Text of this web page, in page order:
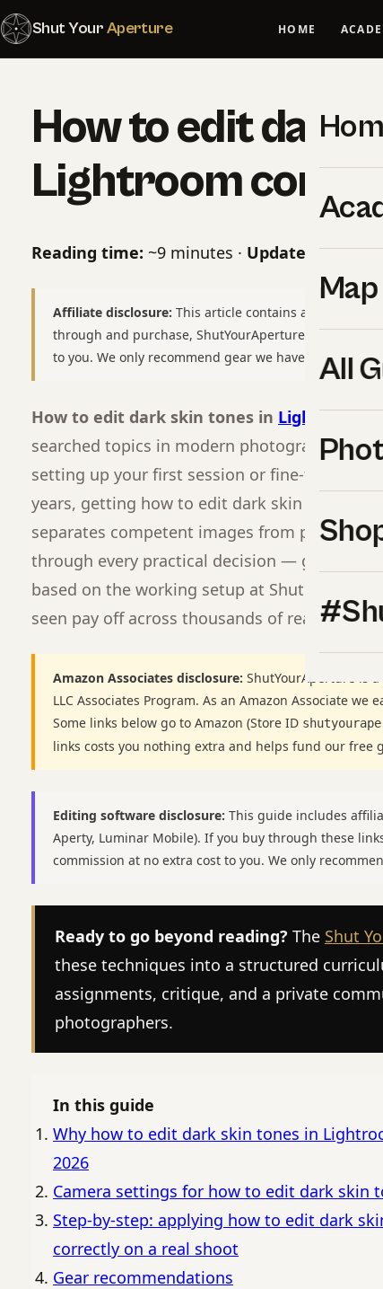
Shut YourAperture HOME
Map
All
How to edit dark
Lightroom
Reading time: ~9 minutes · Updated:May
Affiliate disclosure: This article contains affiliate links
through and purchase, ShutYourAperture may earn a
to you. We only recommend gear we have used or
How to edit dark skin tones in Lightroom
searched topics in modern photography for a
setting up your first session or fine-tuning a
years, getting how to edit dark skin tones in
separates competent images from
through every practical decision — gear,
based on the working setup at Shut Your
seen pay off across thousands of real shoots.
Amazon Associates disclosure: ShutYourAperture is
LLC Associates Program. As an Amazon Associate
Some links below go to Amazon (Store ID
links costs you nothing extra and helps fund our free
Editing software disclosure: This guide includes
Aperty, Luminar Mobile). If you buy through these
commission at no extra cost to you. We only
Ready to go beyond reading? The Shut
these techniques into a structured
assignments, critique, and a private
photographers.
In this guide
Why how to edit dark skin tones in
2026
Camera settings for how to edit dark skin
Step-by-step: applying how to edit dark
correctly on a real shoot
Gear recommendations